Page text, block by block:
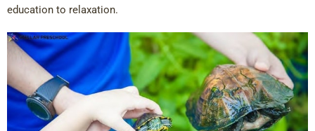
education to relaxation.